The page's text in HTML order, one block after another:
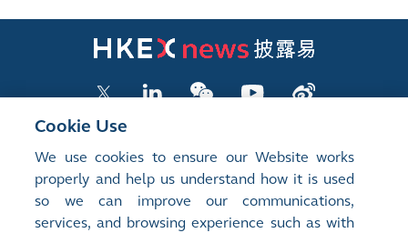
LISTED COMPANY PUBLICATIONS
SHAREHOLDING DISCLOSURES
Cookie Use
We use cookies to ensure our Website works
properly and help us understand how it is used
so we can improve our communications,
services, and browsing experience such as with